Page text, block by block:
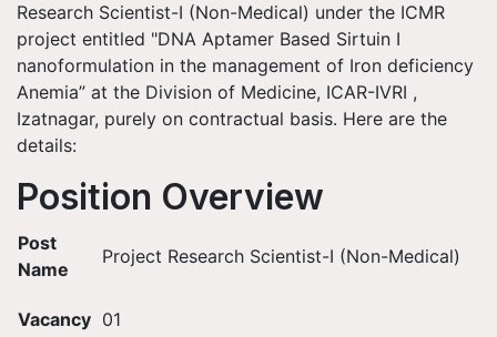
Research Scientist-I (Non-Medical) under the ICMR
project entitled "DNA Aptamer Based Sirtuin I
nanoformulation in the management of Iron deficiency
Anemia” at the Division of Medicine, ICAR-IVRI ,
Izatnagar, purely on contractual basis. Here are the
details:
Position Overview
Post
Name
Project Research Scientist-I (Non-Medical)
Vacancy 01